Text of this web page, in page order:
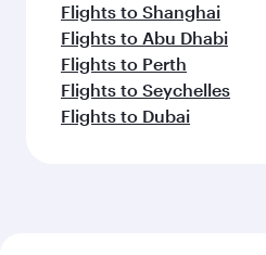
Flights to Shanghai
Flights to Abu Dhabi
Flights to Perth
Flights to Seychelles
Flights to Dubai